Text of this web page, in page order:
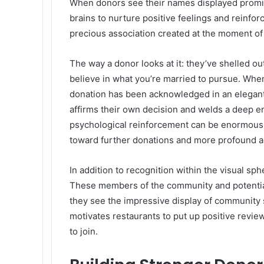
When donors see their names displayed
brains to nurture positive feelings and
precious association created at the moment
The way a donor looks at it: they’ve shelled
believe in what you’re married to pursue.
donation has been acknowledged in an
affirms their own decision and welds a deep
psychological reinforcement can be
toward further donations and more profound
In addition to recognition within the visual
These members of the community and
they see the impressive display of
motivates restaurants to put up positive
to join.